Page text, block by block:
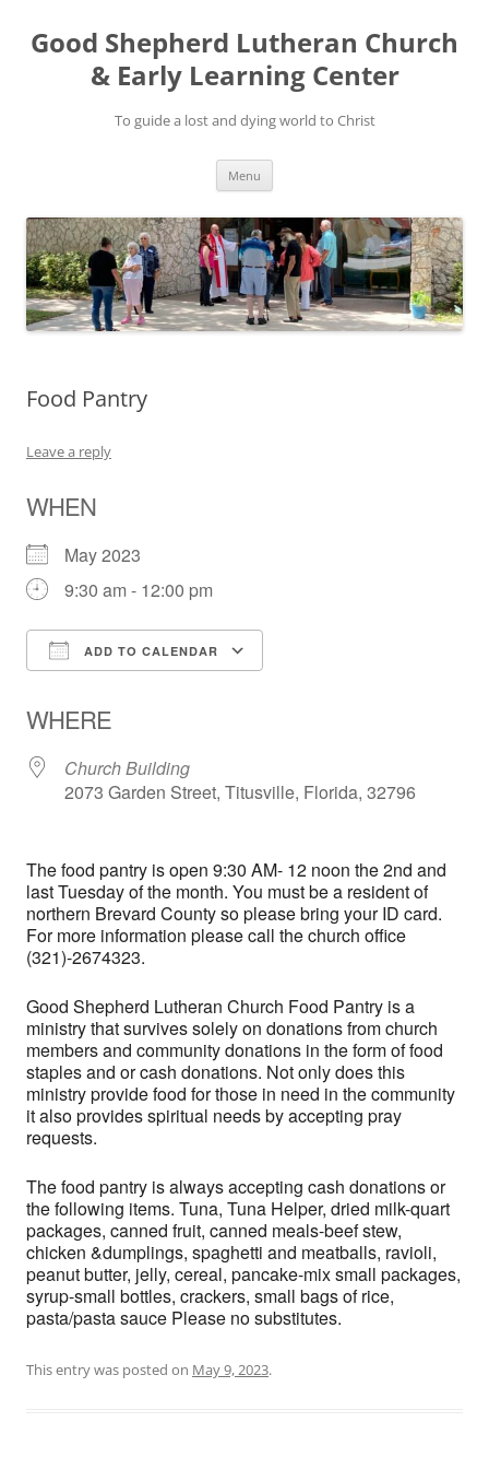
Good Shepherd Lutheran Church
& Early Learning Center
To guide a lost and dying world to Christ
Menu
Food Pantry
Leave a reply
WHEN
May 2023
9:30 am - 12:00 pm
ADD TO CALENDAR
WHERE
Church Building
2073 Garden Street, Titusville, Florida, 32796
The food pantry is open 9:30 AM- 12 noon the 2nd and
last Tuesday of the month. You must be a resident of
northern Brevard County so please bring your ID card.
For more information please call the church office
(321)-2674323.
Good Shepherd Lutheran Church Food Pantry is a
ministry that survives solely on donations from church
members and community donations in the form of food
staples and or cash donations. Not only does this
ministry provide food for those in need in the community
it also provides spiritual needs by accepting pray
requests.
The food pantry is always accepting cash donations or
the following items. Tuna, Tuna Helper, dried milk-quart
packages, canned fruit, canned meals-beef stew,
chicken &dumplings, spaghetti and meatballs, ravioli,
peanut butter, jelly, cereal, pancake-mix small packages,
syrup-small bottles, crackers, small bags of rice,
pasta/pasta sauce Please no substitutes.
This entry was posted on May 9, 2023.